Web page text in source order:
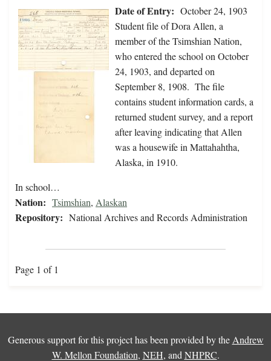
Date of Entry: October 24, 1903
Student file of Dora Allen, a
member of the Tsimshian Nation,
who entered the school on October
24, 1903, and departed on
September 8, 1908. The file
contains student information cards, a
returned student survey, and a report
after leaving indicating that Allen
was a housewife in Mattahahtha,
Alaska, in 1910.
In school…
Nation: Tsimshian, Alaskan
Repository: National Archives and Records Administration
Page 1 of 1
Generous support for this project has been provided by the Andrew
W. Mellon Foundation, NEH, and NHPRC.